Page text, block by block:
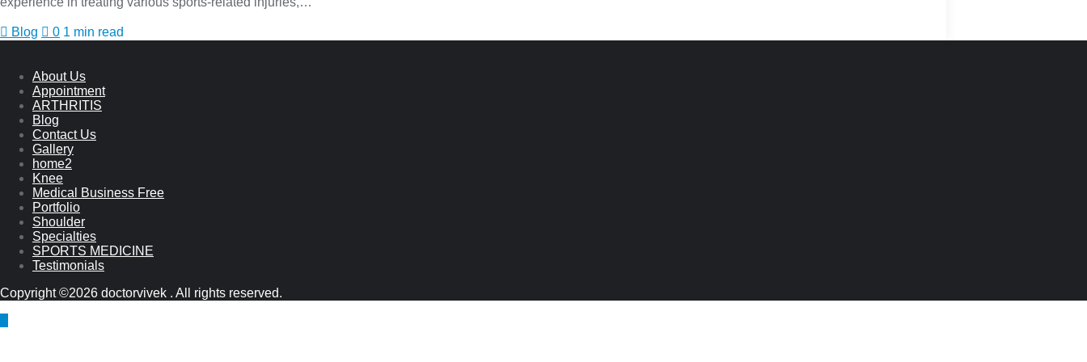
Blog 0 1 min read
About Us
Appointment
ARTHRITIS
Blog
Contact Us
Gallery
home2
Knee
Medical Business Free
Portfolio
Shoulder
Specialties
SPORTS MEDICINE
Testimonials
Copyright ©2026 doctorvivek . All rights reserved.